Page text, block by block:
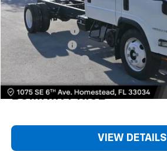
MSRP:
Dealer Discount
Customer Cash
Dealer Service Fee
Electronic Filing Fee
BOMNIN PRICE
VIEW DETAILS